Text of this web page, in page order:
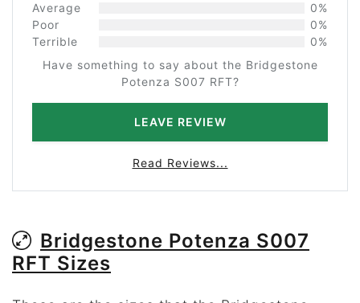
Average
0%
Poor
0%
Terrible
0%
Have something to say about the Bridgestone
Potenza S007 RFT?
LEAVE REVIEW
Read Reviews...
Bridgestone Potenza S007
RFT Sizes